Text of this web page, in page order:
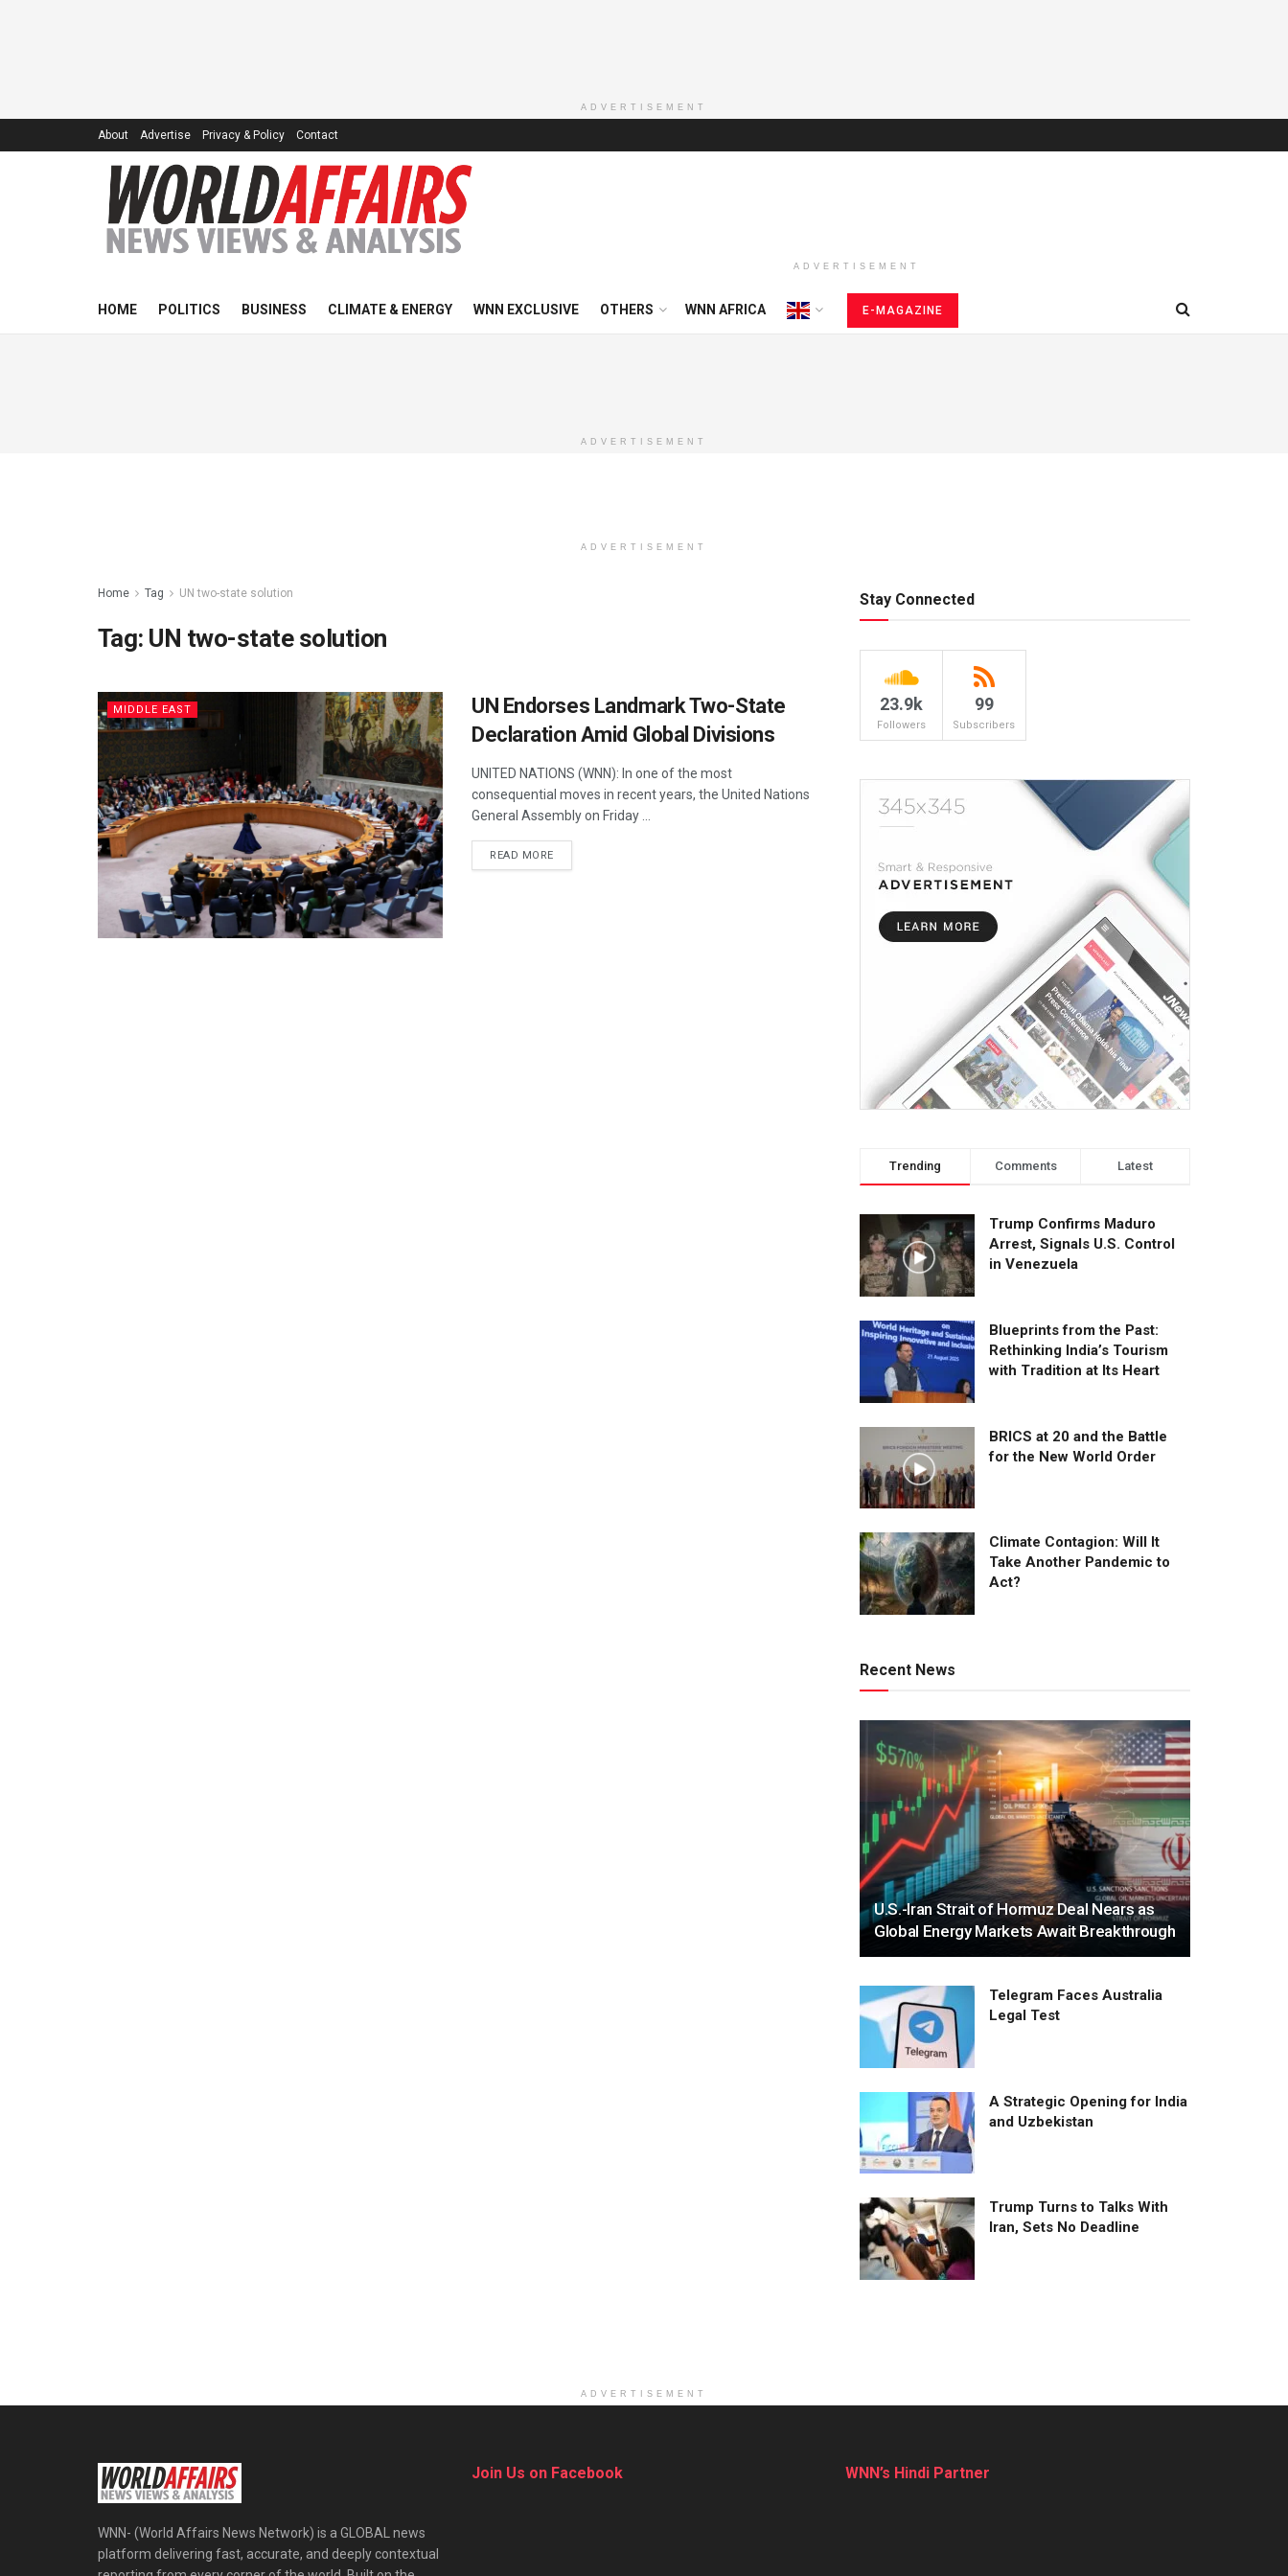
ADVERTISEMENT
About Advertise Privacy & Policy Contact
ADVERTISEMENT
HOME POLITICS BUSINESS CLIMATE & ENERGY WNN EXCLUSIVE OTHERS WNN AFRICA E-MAGAZINE
ADVERTISEMENT
ADVERTISEMENT
Home Tag UN two-state solution
Tag: UN two-state solution
MIDDLE EAST
UN Endorses Landmark Two-State
Declaration Amid Global Divisions
UNITED NATIONS (WNN): In one of the most
consequential moves in recent years, the United Nations
General Assembly on Friday ...
READ MOREDETAILS
Stay Connected
23.9k
Followers
99
Subscribers
Trending Comments Latest
Trump Confirms Maduro
Arrest, Signals U.S. Control
in Venezuela
Blueprints from the Past:
Rethinking India’s Tourism
with Tradition at Its Heart
BRICS at 20 and the Battle
for the New World Order
Climate Contagion: Will It
Take Another Pandemic to
Act?
Recent News
U.S.-Iran Strait of Hormuz Deal Nears as
Global Energy Markets Await Breakthrough
Telegram Faces Australia
Legal Test
A Strategic Opening for India
and Uzbekistan
Trump Turns to Talks With
Iran, Sets No Deadline
ADVERTISEMENT
WNN- (World Affairs News Network) is a GLOBAL news
platform delivering fast, accurate, and deeply contextual
Join Us on Facebook WNN’s Hindi Partner